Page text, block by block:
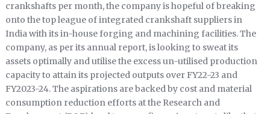
crankshafts per month, the company is hopeful of breaking
onto the top league of integrated crankshaft suppliers in
India with its in-house forging and machining facilities. The
company, as per its annual report, is looking to sweat its
assets optimally and utilise the excess un-utilised production
capacity to attain its projected outputs over FY22-23 and
FY2023-24. The aspirations are backed by cost and material
consumption reduction efforts at the Research and